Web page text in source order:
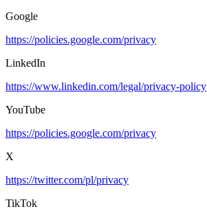
Google
https://policies.google.com/privacy
LinkedIn
https://www.linkedin.com/legal/privacy-policy
YouTube
https://policies.google.com/privacy
X
https://twitter.com/pl/privacy
TikTok